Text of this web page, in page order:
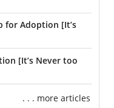
for Adoption [It’s
[It’s Never too
. . . more articles